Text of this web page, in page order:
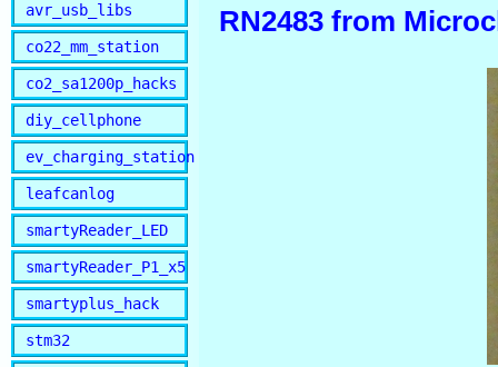
avr_usb_libs
co22_mm_station
co2_sa1200p_hacks
diy_cellphone
ev_charging_station
leafcanlog
smartyReader_LED
smartyReader_P1_x5
smartyplus_hack
stm32
RN2483 from